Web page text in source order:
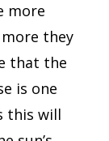
more
they
that the
is one
this will